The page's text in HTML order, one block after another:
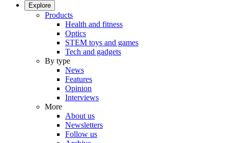
Explore
Products
Health and fitness
Optics
STEM toys and games
Tech and gadgets
By type
News
Features
Opinion
Interviews
More
About us
Newsletters
Follow us